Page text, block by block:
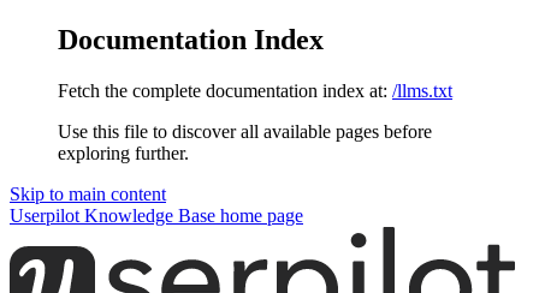
Documentation Index
Fetch the complete documentation index at: /llms.txt
Use this file to discover all available pages before
exploring further.
Skip to main content
Userpilot Knowledge Base home page